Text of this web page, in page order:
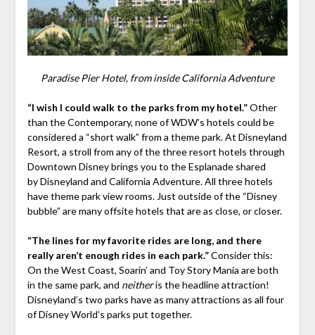
Paradise Pier Hotel, from inside California Adventure
“I wish I could walk to the parks from my hotel.”Other
than the Contemporary, none of WDW’s hotels could be
considered a “short walk” from a theme park. At Disneyland
Resort, a stroll from any of the three resort hotels through
Downtown Disney brings you to the Esplanade shared
by Disneyland and California Adventure. All three hotels
have theme park view rooms. Just outside of the “Disney
bubble” are many offsite hotels that are as close, or closer.
“The lines for my favorite rides are long, and there
really aren’t enough rides in each park.”Consider this:
On the West Coast, Soarin’ and Toy Story Mania are both
in the same park, and neitheris the headline attraction!
Disneyland’s two parks have as many attractions as all four
of Disney World’s parks put together.